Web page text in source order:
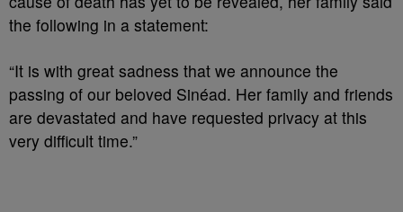
the following in a statement:
“It is with great sadness that we announce the
passing of our beloved Sinéad. Her family and friends
are devastated and have requested privacy at this
very difficult time.”